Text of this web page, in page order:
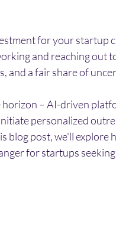
for your startup
and reaching out
and a fair share of
– AI-driven
personalized
blog post, we'll explore
for startups